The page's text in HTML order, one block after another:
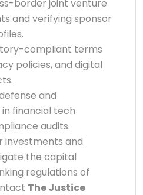
border joint venture
and verifying sponsor
compliant terms
policies, and digital
and
financial tech
audits.
investments and
the capital
regulations of
The Justice